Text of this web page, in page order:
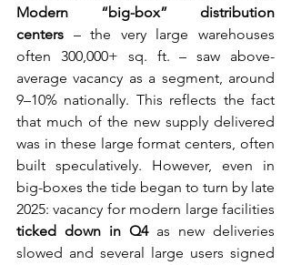
Modern “big-box” distribution
centers – the very large warehouses
often 300,000+ sq. ft. – saw above-
average vacancy as a segment, around
9–10% nationally. This reflects the fact
that much of the new supply delivered
was in these large format centers, often
built speculatively. However, even in
big-boxes the tide began to turn by late
ticked down in Q4 as new deliveries
slowed and several large users signed